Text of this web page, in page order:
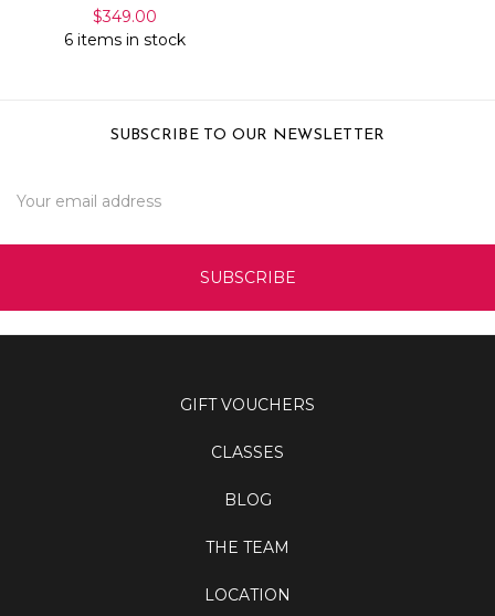
$349.00
6 items in stock
SUBSCRIBE TO OUR NEWSLETTER
Address
GIFT VOUCHERS
CLASSES
BLOG
THE TEAM
LOCATION